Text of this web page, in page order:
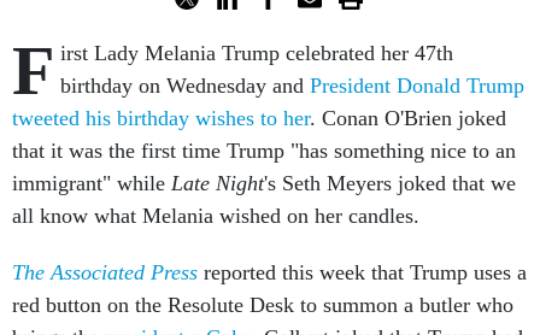
F irst Lady Melania Trump celebrated her 47th
birthday on Wednesday and President Donald Trump
tweeted his birthday wishes to her. Conan O'Brien joked
that it was the first time Trump "has something nice to an
immigrant" while Late Night's Seth Meyers joked that we
all know what Melania wished on her candles.
The Associated Press reported this week that Trump uses a
red button on the Resolute Desk to summon a butler who